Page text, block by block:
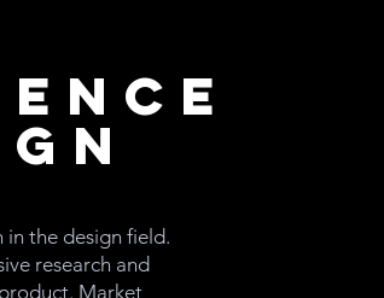
in the design field.
research and
Market